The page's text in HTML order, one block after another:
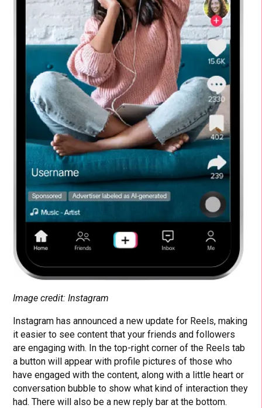
Image credit: Instagram
Instagram has announced a new update for Reels, making
it easier to see content that your friends and followers
are engaging with. In the top-right corner of the Reels tab
a button will appear with profile pictures of those who
have engaged with the content, along with a little heart or
conversation bubble to show what kind of interaction they
had. There will also be a new reply bar at the bottom.